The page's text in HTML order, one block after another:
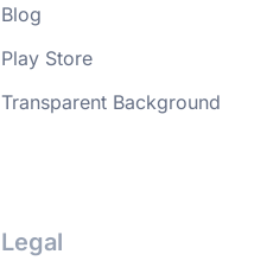
Blog
Play Store
Transparent Background
Legal